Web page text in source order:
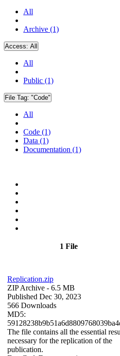
All
Archive (1)
Access: All
All
Public (1)
File Tag: "Code"
All
Code (1)
Data (1)
Documentation (1)
1 File
Replication.zip
ZIP Archive - 6.5 MB
Published Dec 30, 2023
566 Downloads
MD5:
The file contains all the essential
necessary for the replication of the
publication.